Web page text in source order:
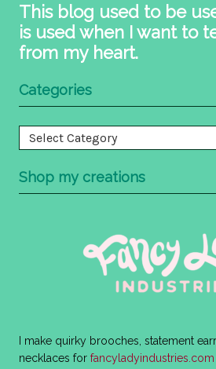
This blog used to be
is used when I want to
from my heart.
Categories
Categories
Shop my creations
I make quirky brooches, statement
necklaces for fancyladyindustries.com